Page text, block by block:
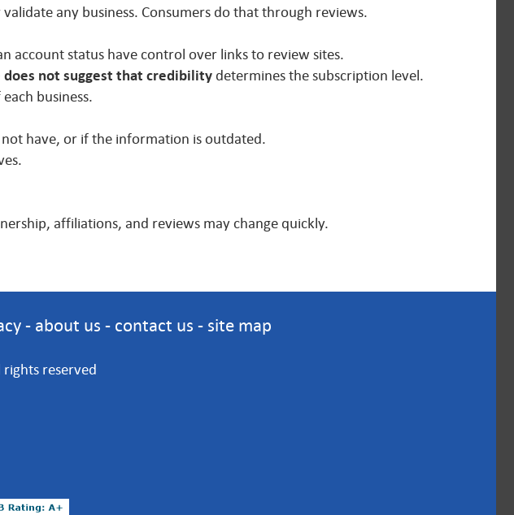
any business. Consumers do that through reviews.
account status have control over links to review sites.
does not suggest that credibility determines the subscription level.
business.
have, or if the information is outdated.
affiliations, and reviews may change quickly.
- about us - contact us - site map
reserved